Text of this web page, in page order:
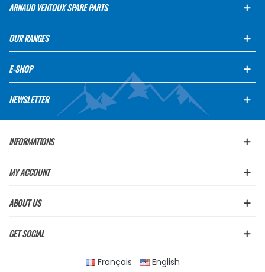
ARNAUD VENTOUX SPARE PARTS
OUR RANGES
E-SHOP
NEWSLETTER
INFORMATIONS
MY ACCOUNT
ABOUT US
GET SOCIAL
Français English